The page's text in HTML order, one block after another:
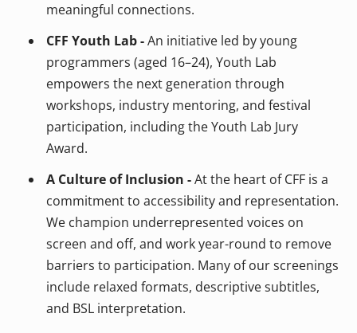
meaningful connections.
CFF Youth Lab -An initiative led by young
programmers (aged 16–24), Youth Lab
empowers the next generation through
workshops, industry mentoring, and festival
participation, including the Youth Lab Jury
Award.
A Culture of Inclusion -At the heart of CFF is a
commitment to accessibility and representation.
We champion underrepresented voices on
screen and off, and work year-round to remove
barriers to participation. Many of our screenings
include relaxed formats, descriptive subtitles,
and BSL interpretation.